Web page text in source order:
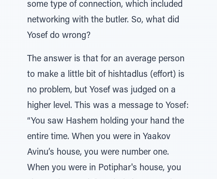
some type of connection, which included
networking with the butler. So, what did
Yosef do wrong?
The answer is that for an average person
to make a little bit of hishtadlus (effort) is
no problem, but Yosef was judged on a
higher level. This was a message to Yosef:
“You saw Hashem holding your hand the
entire time. When you were in Yaakov
Avinu’s house, you were number one.
When you were in Potiphar's house, you